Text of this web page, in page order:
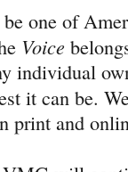
one of
Voice
individual
it can be.
print and